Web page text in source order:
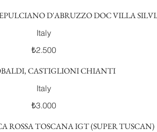
D'ABRUZZO DOC VILLA
Italy
₺2.500
CASTIGLIONI CHIANTI
Italy
₺3.000
ROSSA TOSCANA IGT (SUPER TUSCAN)